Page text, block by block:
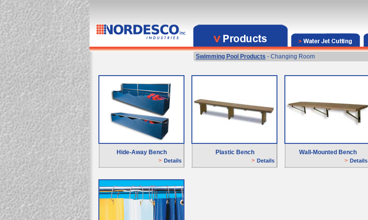
Swimming Pool Products - Changing Room
Hide-Away Bench
> Details
Plastic Bench
> Details
Wall-Mounted Bench
> Details